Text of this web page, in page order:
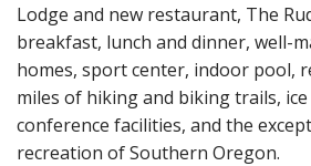
Lodge and new restaurant, The
breakfast, lunch and dinner, well-
homes, sport center, indoor pool,
miles of hiking and biking trails,
conference facilities, and the
recreation of Southern Oregon.